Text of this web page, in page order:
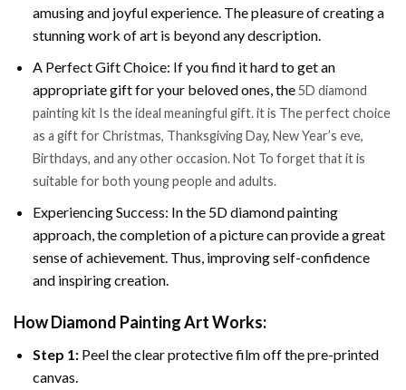
amusing and joyful experience. The pleasure of creating a
stunning work of art is beyond any description.
A Perfect Gift Choice: If you find it hard to get an
appropriate gift for your beloved ones, the5D diamond
painting kit Is the ideal meaningful gift. it is The perfect choice
as a gift for Christmas, Thanksgiving Day, New Year’s eve,
Birthdays, and any other occasion. Not To forget that it is
suitable for both young people and adults.
Experiencing Success: In the 5D diamond painting
approach, the completion of a picture can provide a great
sense of achievement. Thus, improving self-confidence
and inspiring creation.
How Diamond Painting Art Works:
Step 1: Peel the clear protective film off the pre-printed
canvas.